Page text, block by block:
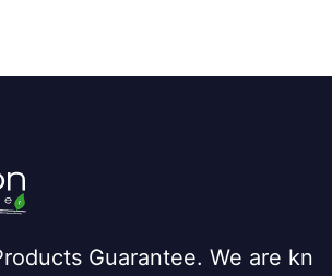
Guarantee. We are kn